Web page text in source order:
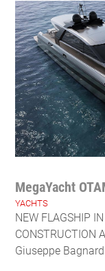
MegaYacht
YACHTS
NEW FLAGSHIP
CONSTRUCTION
Giuseppe